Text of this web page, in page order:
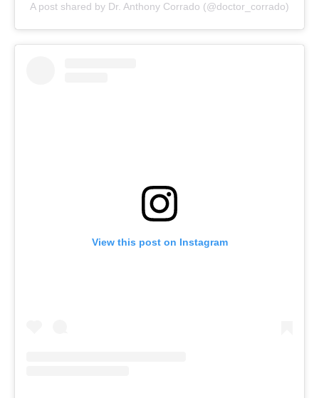
A post shared by Dr. Anthony Corrado (@doctor_corrado)
View this post on Instagram